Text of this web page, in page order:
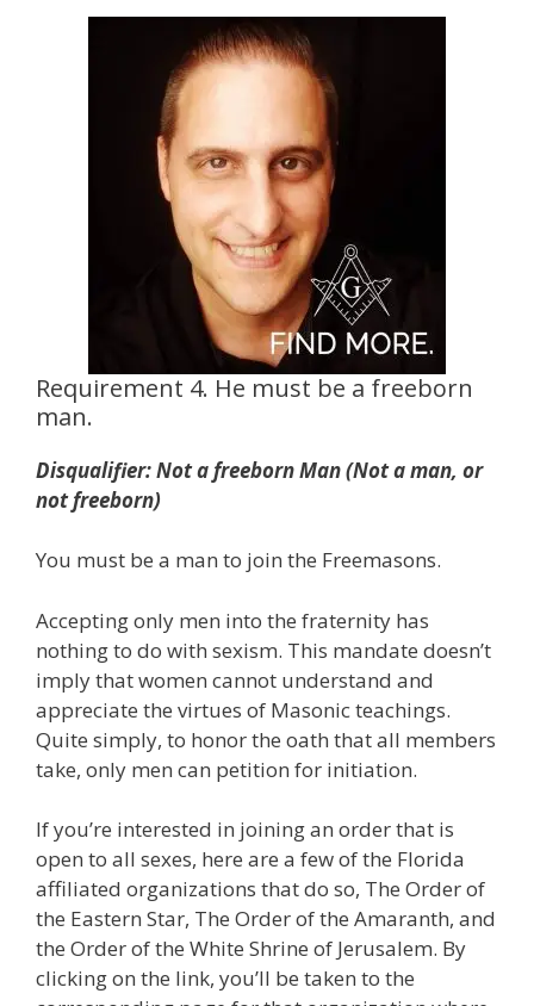
Requirement 4. He must be a freeborn
man.
Disqualifier: Not a freeborn Man (Not a man, or
not freeborn)
You must be a man to join the Freemasons.
Accepting only men into the fraternity has
nothing to do with sexism. This mandate doesn’t
imply that women cannot understand and
appreciate the virtues of Masonic teachings.
Quite simply, to honor the oath that all members
take, only men can petition for initiation.
If you’re interested in joining an order that is
open to all sexes, here are a few of the Florida
affiliated organizations that do so, The Order of
the Eastern Star, The Order of the Amaranth, and
the Order of the White Shrine of Jerusalem. By
clicking on the link, you’ll be taken to the